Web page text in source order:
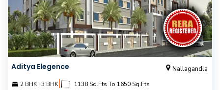
Aditya Elegence Nallagandla
2 BHK , 3 BHK| 1138 Sq.Fts To 1650 Sq.Fts